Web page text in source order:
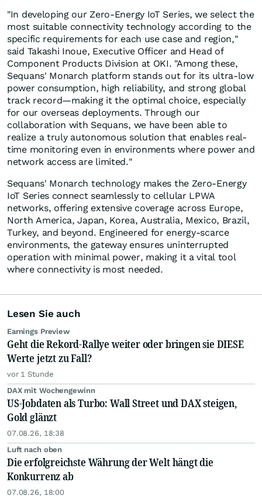
"In developing our Zero-Energy IoT Series, we select the
most suitable connectivity technology according to the
specific requirements for each use case and region,"
said Takashi Inoue, Executive Officer and Head of
Component Products Division at OKI. "Among these,
Sequans' Monarch platform stands out for its ultra-low
power consumption, high reliability, and strong global
track record—making it the optimal choice, especially
for our overseas deployments. Through our
collaboration with Sequans, we have been able to
realize a truly autonomous solution that enables real-
time monitoring even in environments where power and
network access are limited."
Sequans' Monarch technology makes the Zero-Energy
IoT Series connect seamlessly to cellular LPWA
networks, offering extensive coverage across Europe,
North America, Japan, Korea, Australia, Mexico, Brazil,
Turkey, and beyond. Engineered for energy-scarce
environments, the gateway ensures uninterrupted
operation with minimal power, making it a vital tool
where connectivity is most needed.
Lesen Sie auch
Earnings Preview
Geht die Rekord-Rallye weiter oder bringen sie DIESE
Werte jetzt zu Fall?
vor 1 Stunde
DAX mit Wochengewinn
US-Jobdaten als Turbo: Wall Street und DAX steigen,
Gold glänzt
07.08.26, 18:38
Luft nach oben
Die erfolgreichste Währung der Welt hängt die
Konkurrenz ab
07.08.26, 18:00